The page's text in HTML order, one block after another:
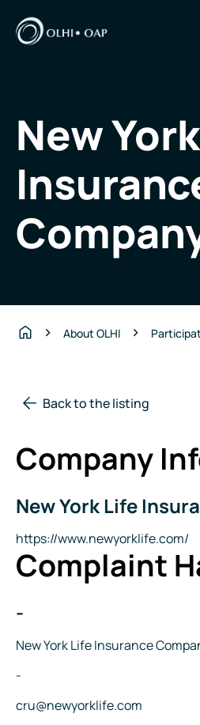
New
About OLHI
Back to the listing
Company
Company
New York Life
Website
https://www.newyorklife.com/
Complaint
Name
-
Title
New York Life Insurance
Phone
-
Email
cru@newyorklife.com